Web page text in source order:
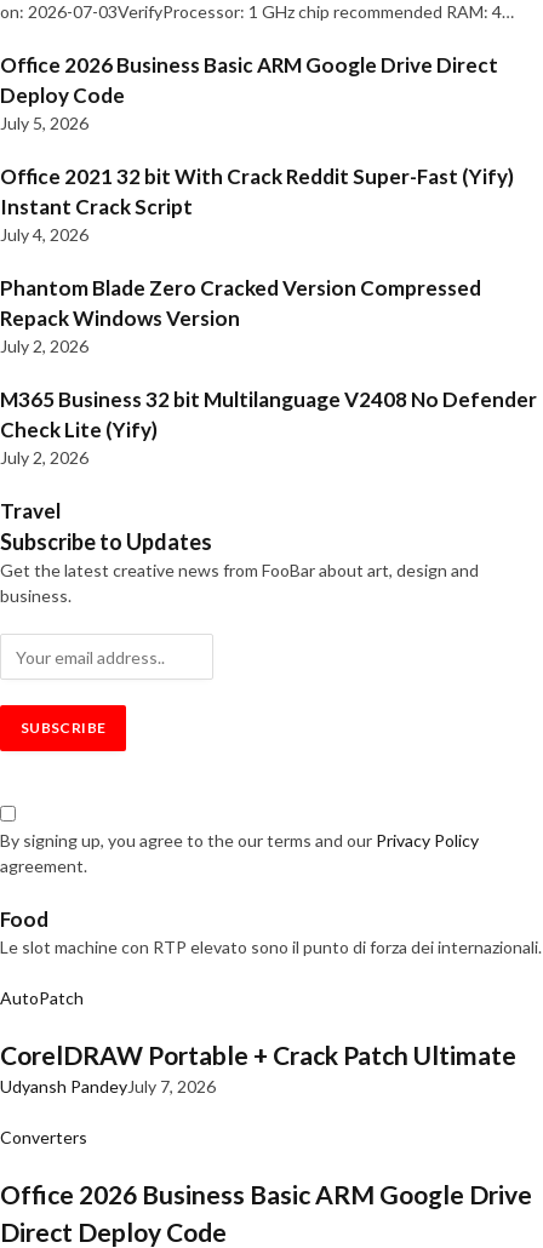
on: 2026-07-03VerifyProcessor: 1 GHz chip recommended RAM: 4…
Office 2026 Business Basic ARM Google Drive Direct
Deploy Code
July 5, 2026
Office 2021 32 bit With Crack Reddit Super-Fast (Yify)
Instant Crack Script
July 4, 2026
Phantom Blade Zero Cracked Version Compressed
Repack Windows Version
July 2, 2026
M365 Business 32 bit Multilanguage V2408 No Defender
Check Lite (Yify)
July 2, 2026
Travel
Subscribe to Updates
Get the latest creative news from FooBar about art, design and
business.
By signing up, you agree to the our terms and our Privacy Policy
agreement.
Food
Le slot machine con RTP elevato sono il punto di forza dei internazionali.
AutoPatch
CorelDRAW Portable + Crack Patch Ultimate
Udyansh PandeyJuly 7, 2026
Converters
Office 2026 Business Basic ARM Google Drive
Direct Deploy Code